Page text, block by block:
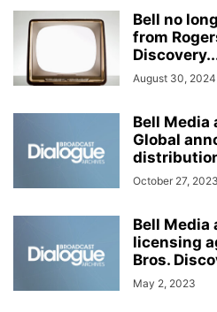
Bell no
from
August 30, 2024
Bell Media
Global
October 27, 2023
Bell Media
licensing
Bros.
May 2, 2023